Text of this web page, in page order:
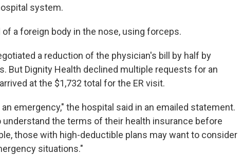
system.
of a foreign body in the nose, using forceps.
a reduction of the physician's bill by half by
But Dignity Health declined multiple requests for an
at the $1,732 total for the ER visit.
emergency," the hospital said in an emailed statement.
the terms of their health insurance before
those with high-deductible plans may want to consider
situations."